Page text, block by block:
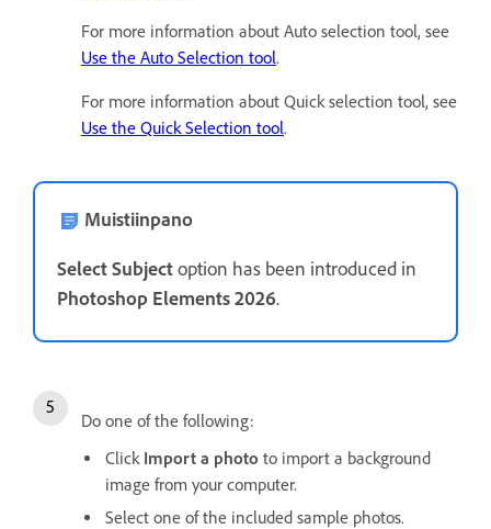
For more information about Auto selection tool, see
Use the Auto Selection tool.
For more information about Quick selection tool, see
Use the Quick Selection tool.
Muistiinpano
Select Subjectoption has been introduced in
Photoshop Elements 2026.
Do one of the following:
Click Import a photo to import a background
image from your computer.
Select one of the included sample photos.